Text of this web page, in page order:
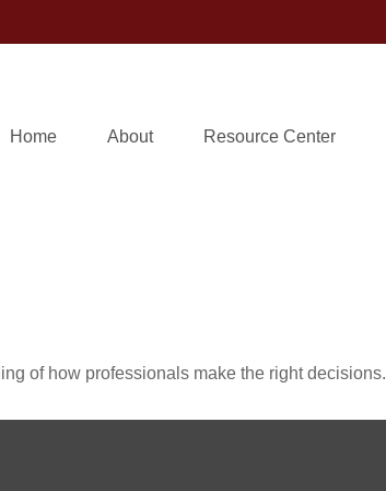
Home About Resource Center
of how professionals make the right decisions.